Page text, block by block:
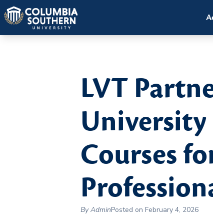
LVT
Courses
By AdminPosted on February 4, 2026